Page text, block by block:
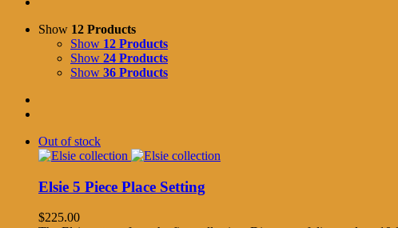
Show 12 Products
Show 12 Products
Show 24 Products
Show 36 Products
Out of stock
Elsie 5 Piece Place Setting
$225.00